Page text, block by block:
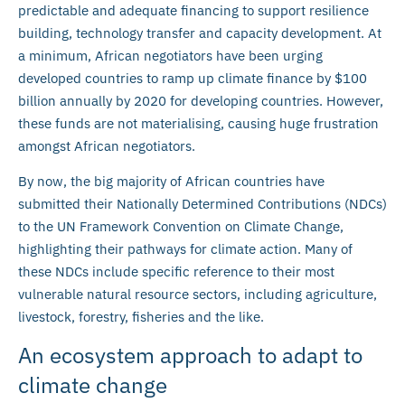
predictable and adequate financing to support resilience
building, technology transfer and capacity development. At
a minimum, African negotiators have been urging
developed countries to ramp up climate finance by $100
billion annually by 2020 for developing countries. However,
these funds are not materialising, causing huge frustration
amongst African negotiators.
By now, the big majority of African countries have
submitted their Nationally Determined Contributions (NDCs)
to the UN Framework Convention on Climate Change,
highlighting their pathways for climate action. Many of
these NDCs include specific reference to their most
vulnerable natural resource sectors, including agriculture,
livestock, forestry, fisheries and the like.
An ecosystem approach to adapt to
climate change